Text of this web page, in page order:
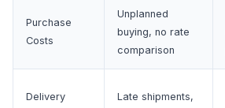
Purchase
Costs
Unplanned
buying, no rate
comparison
Delivery
Late shipments,